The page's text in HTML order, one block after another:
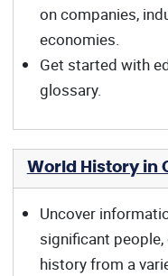
on companies,
economies.
Get started with
glossary.
World History in
Uncover
significant
history from a